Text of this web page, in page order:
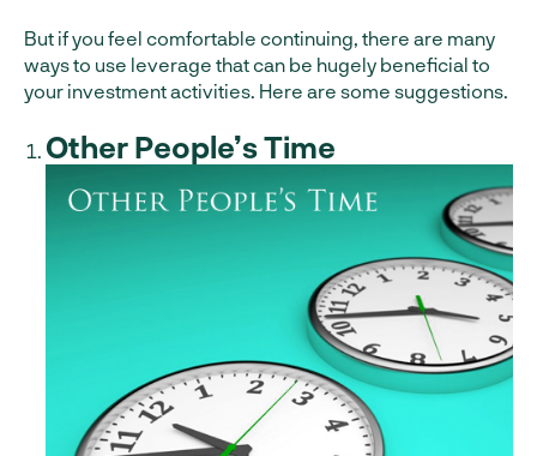
But if you feel comfortable continuing, there are many
ways to use leverage that can be hugely beneficial to
your investment activities. Here are some suggestions.
Other People’s Time